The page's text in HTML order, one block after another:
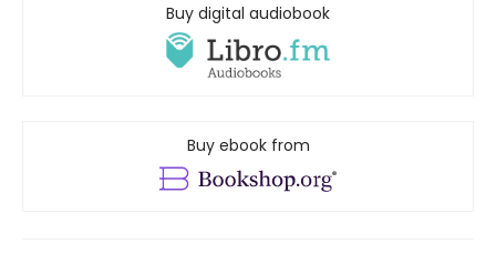
Buy digital audiobook
Buy ebook from